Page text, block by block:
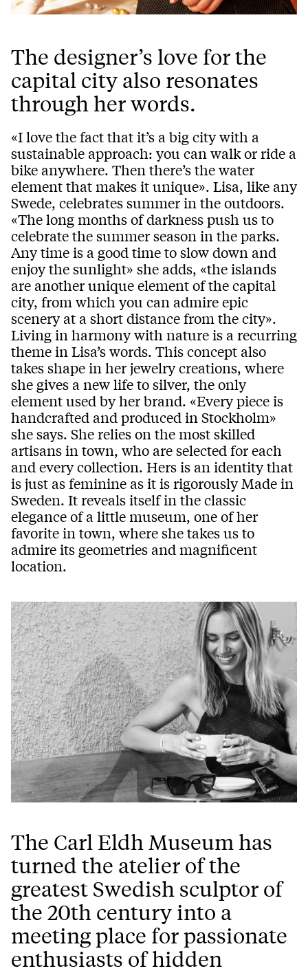
The designer’s love for the
capital city also resonates
through her words.
«I love the fact that it’s a big city with a
sustainable approach: you can walk or ride a
bike anywhere. Then there’s the water
element that makes it unique». Lisa, like any
Swede, celebrates summer in the outdoors.
«The long months of darkness push us to
celebrate the summer season in the parks.
Any time is a good time to slow down and
enjoy the sunlight» she adds, «the islands
are another unique element of the capital
city, from which you can admire epic
scenery at a short distance from the city».
Living in harmony with nature is a recurring
theme in Lisa’s words. This concept also
takes shape in her jewelry creations, where
she gives a new life to silver, the only
element used by her brand. «Every piece is
handcrafted and produced in Stockholm»
she says. She relies on the most skilled
artisans in town, who are selected for each
and every collection. Hers is an identity that
is just as feminine as it is rigorously Made in
Sweden. It reveals itself in the classic
elegance of a little museum, one of her
favorite in town, where she takes us to
admire its geometries and magnificent
location.
The Carl Eldh Museum has
turned the atelier of the
greatest Swedish sculptor of
the 20th century into a
meeting place for passionate
enthusiasts of hidden